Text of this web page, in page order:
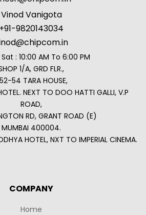
Vinod Vanigota
+91-9820143034
: 10:00 AM To 6:00 PM
1/A, GRD FLR.,
54 TARA HOUSE,
NEXT TO DOO HATTI GALLI, V.P
ROAD,
RD, GRANT ROAD (E)
MUMBAI 400004.
HOTEL, NXT TO IMPERIAL CINEMA.
COMPANY
Home